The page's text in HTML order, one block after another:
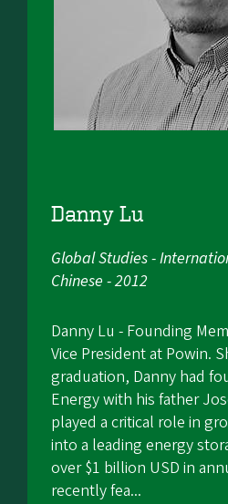
Danny Lu
Global Studies -
Chinese - 2012
Danny Lu - Founding
Vice President at Powin.
graduation, Danny had
Energy with his father
played a critical role in
into a leading energy
over $1 billion USD in
recently fea...